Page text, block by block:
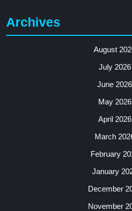
Archives
August
July 2026
June 2026
May 2026
April 2026
March
February
January
December
November